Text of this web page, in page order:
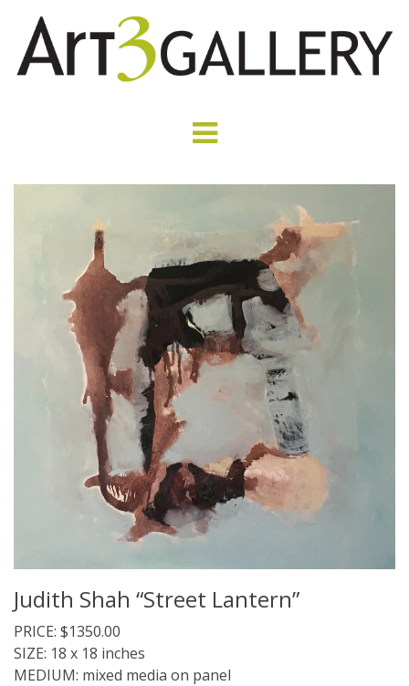
Judith Shah “Street Lantern”
PRICE: $1350.00
SIZE: 18 x 18 inches
MEDIUM: mixed media on panel